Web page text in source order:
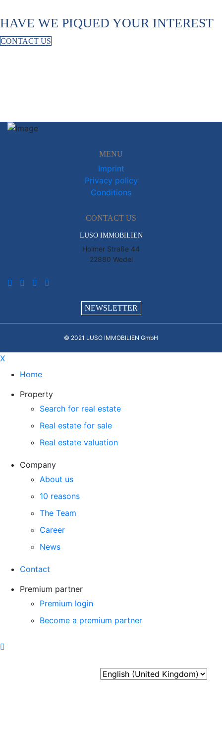
HAVE WE PIQUED YOUR INTEREST
CONTACT US
MENU
Imprint
Privacy policy
Conditions
CONTACT US
LUSO IMMOBILIEN
Holmer Straße 44
22880 Wedel
NEWSLETTER
© 2021 LUSO IMMOBILIEN GmbH
X
Home
Property
Search for real estate
Real estate for sale
Real estate valuation
Company
About us
10 reasons
The Team
Career
News
Contact
Premium partner
Premium login
Become a premium partner